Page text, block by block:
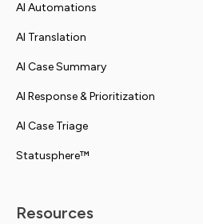
AI Automations
AI Translation
AI Case Summary
AI Response & Prioritization
AI Case Triage
Statusphere™
Resources